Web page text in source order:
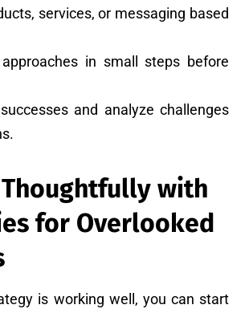
services, or messaging based
in small steps before
and analyze challenges
Thoughtfully with
for Overlooked
is working well, you can start